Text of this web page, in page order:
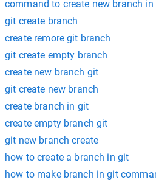
command to create new branch in
git create branch
create remore git branch
git create empty branch
create new branch git
git create new branch
create branch in git
create empty branch git
git new branch create
how to create a branch in git
how to make branch in git